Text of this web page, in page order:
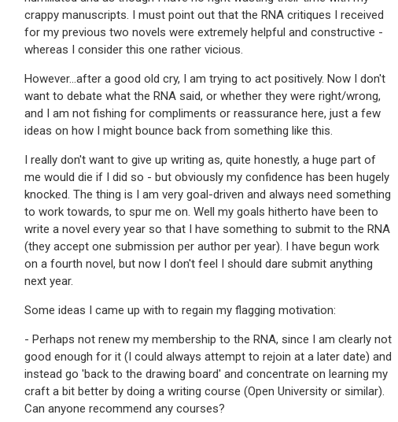
crappy manuscripts. I must point out that the RNA critiques I received
for my previous two novels were extremely helpful and constructive -
whereas I consider this one rather vicious.
However...after a good old cry, I am trying to act positively. Now I don't
want to debate what the RNA said, or whether they were right/wrong,
and I am not fishing for compliments or reassurance here, just a few
ideas on how I might bounce back from something like this.
I really don't want to give up writing as, quite honestly, a huge part of
me would die if I did so - but obviously my confidence has been hugely
knocked. The thing is I am very goal-driven and always need something
to work towards, to spur me on. Well my goals hitherto have been to
write a novel every year so that I have something to submit to the RNA
(they accept one submission per author per year). I have begun work
on a fourth novel, but now I don't feel I should dare submit anything
next year.
Some ideas I came up with to regain my flagging motivation:
- Perhaps not renew my membership to the RNA, since I am clearly not
good enough for it (I could always attempt to rejoin at a later date) and
instead go 'back to the drawing board' and concentrate on learning my
craft a bit better by doing a writing course (Open University or similar).
Can anyone recommend any courses?